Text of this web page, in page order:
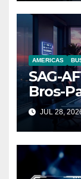
AMERICAS
SAG-
Bros-
JUL 28,